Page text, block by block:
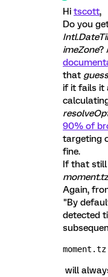
Hi tscott,
Do you
imeZone?
that
if it fails it
90% of
targeting
fine.
If that still
Again,
"By
detected
will